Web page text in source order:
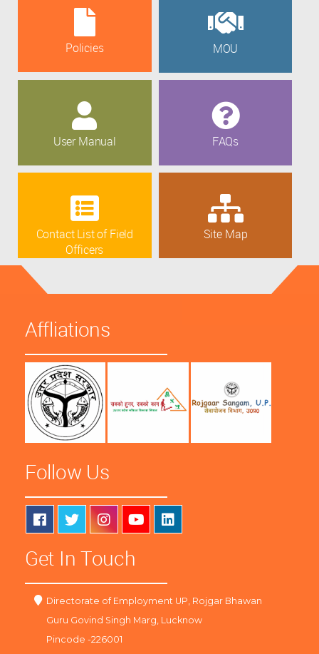
Policies MOU
User Manual FAQs
Contact List of Field
Officers
Site Map
Affliations
Follow Us
Get In Touch
Directorate of Employment UP, Rojgar Bhawan
Guru Govind Singh Marg, Lucknow
Pincode -226001